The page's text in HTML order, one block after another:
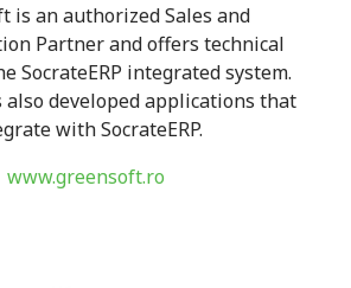
is an authorized Sales and
Partner and offers technical
SocrateERP integrated system.
also developed applications that
with SocrateERP.
www.greensoft.ro